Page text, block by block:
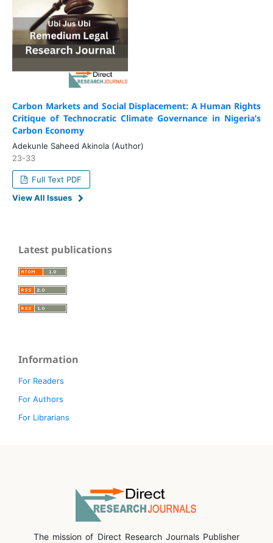
Carbon Markets and Social Displacement: A Human Rights
Critique of Technocratic Climate Governance in Nigeria’s
Carbon Economy
Adekunle Saheed Akinola (Author)
23-33
Full Text PDF
View All Issues
Latest publications
Information
For Readers
For Authors
For Librarians
The mission of Direct Research Journals Publisher